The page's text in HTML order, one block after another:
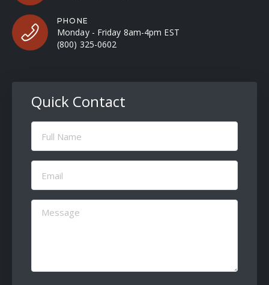
PHONE
Monday - Friday 8am-4pm EST
(800) 325-0602
Quick Contact
Full
Name
Email
(Required)
Message
(Required)